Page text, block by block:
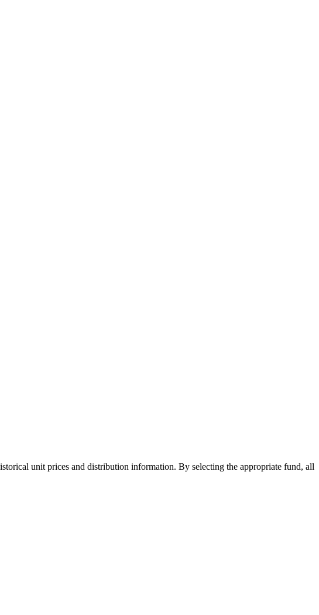
unit prices and distribution information. By selecting the appropriate fund, all